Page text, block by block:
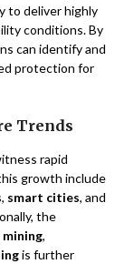
to deliver highly
conditions. By
can identify and
protection for
Trends
rapid
growth include
, smart cities, and
the
mining,
is further